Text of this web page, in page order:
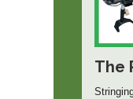
The